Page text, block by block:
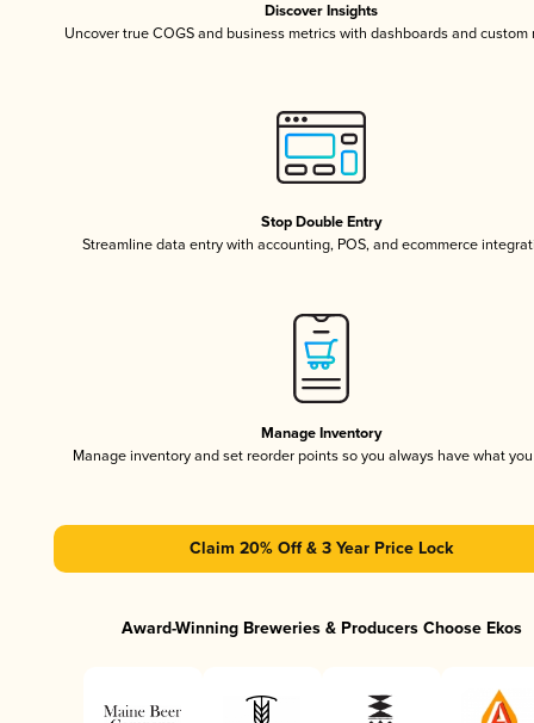
Discover Insights
Uncover true COGS and business metrics with dashboards and custom
Stop Double Entry
Streamline data entry with accounting, POS, and ecommerce
Manage Inventory
Manage inventory and set reorder points so you always have what
Claim 20% Off & 3 Year Price Lock
Award-Winning Breweries & Producers Choose Ekos